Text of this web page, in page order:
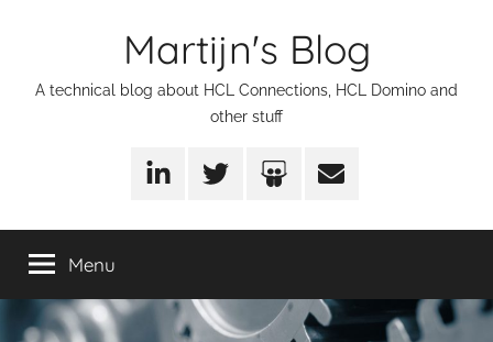
Martijn's Blog
A technical blog about HCL Connections, HCL Domino and
other stuff
LinkedInTwitter SlideShare
Email
Menu